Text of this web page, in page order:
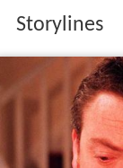
Storylines